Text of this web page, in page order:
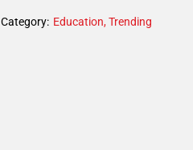
Category: Education,Trending